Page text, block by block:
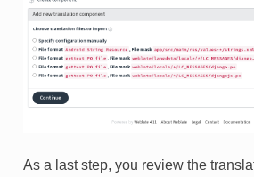
As a last step, you review the